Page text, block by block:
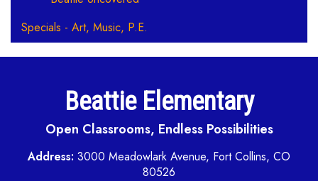
Specials - Art, Music, P.E.
Beattie Elementary
Open Classrooms, Endless Possibilities
Address: 3000 Meadowlark Avenue, Fort Collins, CO
80526